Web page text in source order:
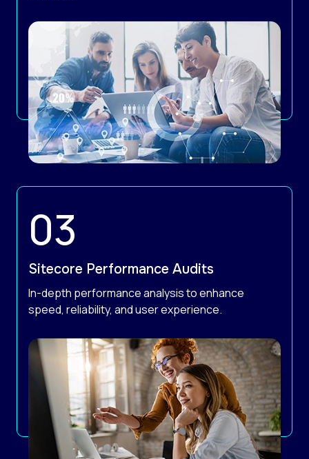
Sitecore Performance Audits
In-depth performance analysis to enhance
speed, reliability, and user experience.